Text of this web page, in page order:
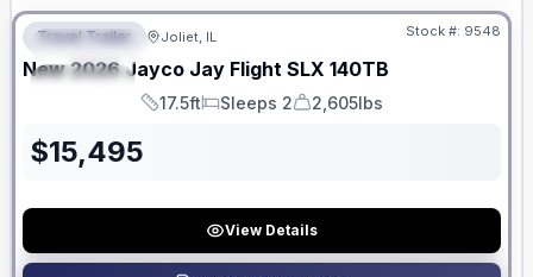
FEATURED
SPECIAL
Travel Trailer Joliet, IL Stock #: 9548
New 2026 Jayco Jay Flight SLX 140TB
Length
17.5ft
Sleeps
Sleeps 2
Dry Weight
2,605lbs
$15,495
View Details